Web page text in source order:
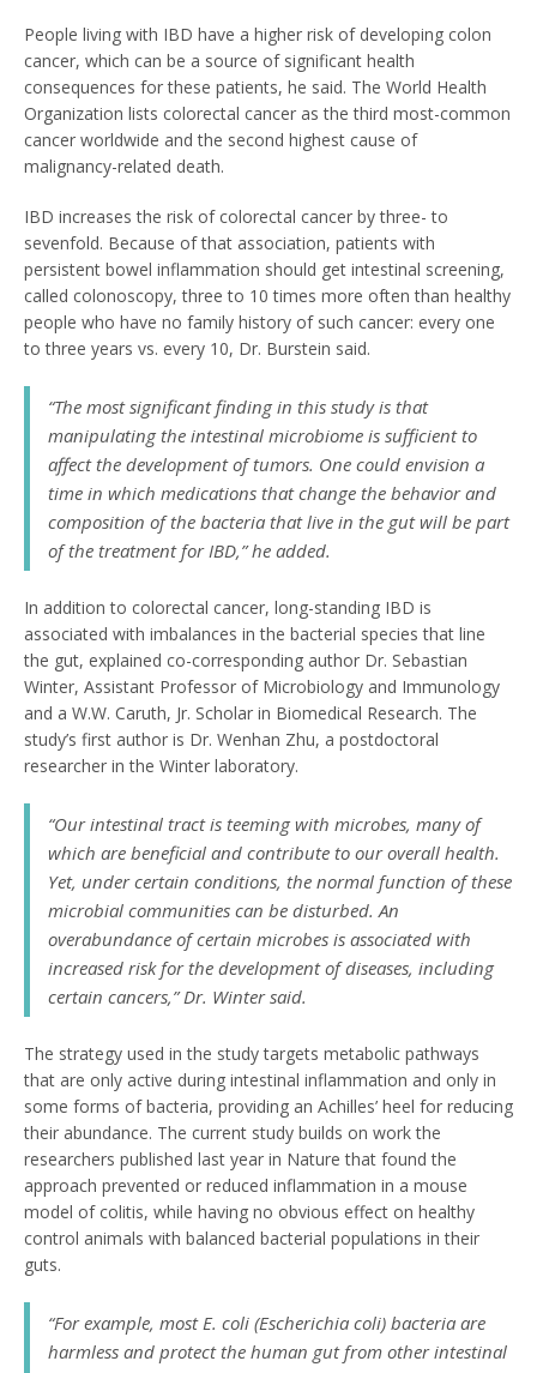
People living with IBD have a higher risk of developing colon
cancer, which can be a source of significant health
consequences for these patients, he said. The World Health
Organization lists colorectal cancer as the third most-common
cancer worldwide and the second highest cause of
malignancy-related death.
IBD increases the risk of colorectal cancer by three- to
sevenfold. Because of that association, patients with
persistent bowel inflammation should get intestinal screening,
called colonoscopy, three to 10 times more often than healthy
people who have no family history of such cancer: every one
to three years vs. every 10, Dr. Burstein said.
“The most significant finding in this study is that
manipulating the intestinal microbiome is sufficient to
affect the development of tumors. One could envision a
time in which medications that change the behavior and
composition of the bacteria that live in the gut will be part
of the treatment for IBD,” he added.
In addition to colorectal cancer, long-standing IBD is
associated with imbalances in the bacterial species that line
the gut, explained co-corresponding author Dr. Sebastian
Winter, Assistant Professor of Microbiology and Immunology
and a W.W. Caruth, Jr. Scholar in Biomedical Research. The
study’s first author is Dr. Wenhan Zhu, a postdoctoral
researcher in the Winter laboratory.
“Our intestinal tract is teeming with microbes, many of
which are beneficial and contribute to our overall health.
Yet, under certain conditions, the normal function of these
microbial communities can be disturbed. An
overabundance of certain microbes is associated with
increased risk for the development of diseases, including
certain cancers,” Dr. Winter said.
The strategy used in the study targets metabolic pathways
that are only active during intestinal inflammation and only in
some forms of bacteria, providing an Achilles’ heel for reducing
their abundance. The current study builds on work the
researchers published last year in Nature that found the
approach prevented or reduced inflammation in a mouse
model of colitis, while having no obvious effect on healthy
control animals with balanced bacterial populations in their
guts.
“For example, mostE. coli (Escherichia coli) bacteria are
harmless and protect the human gut from other intestinal